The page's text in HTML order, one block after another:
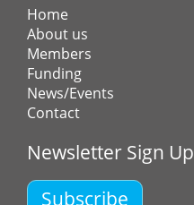
Home
About us
Members
Funding
News/Events
Contact
Newsletter Sign Up
Subscribe